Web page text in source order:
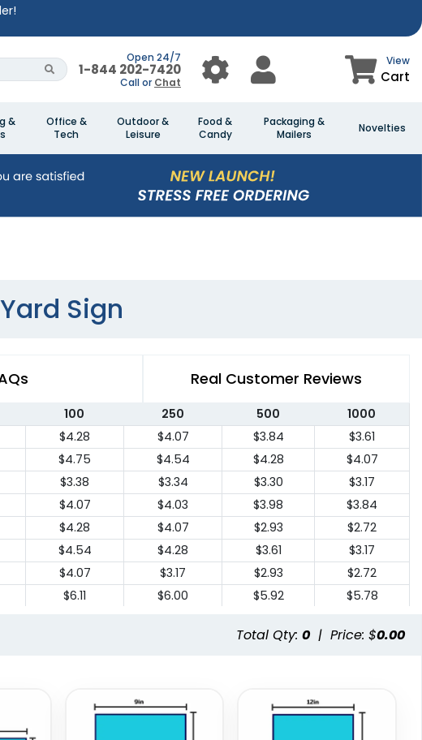
Open 24/7
1-844 202-7420
Call or Chat
View
Cart
&
Office &
Tech
Outdoor &
Leisure
Food &
Candy
Packaging &
Mailers
Novelties
Sign
Real Customer Reviews
100 250 500
1000
$4.28 $4.07 $3.84
$3.61
$4.75 $4.54 $4.28
$4.07
$3.38 $3.34 $3.30
$3.17
$4.07 $4.03 $3.98
$3.84
$4.28 $4.07 $2.93
$2.72
$4.54 $4.28 $3.61
$3.17
$4.07 $3.17 $2.93
$2.72
$6.11 $6.00 $5.92
$5.78
$9.08 $8.84
Total Qty: 0 | Price: $0.00